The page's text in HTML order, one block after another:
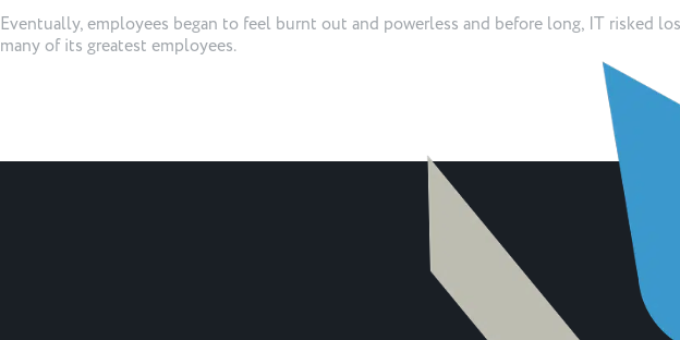
Eventually, employees began to feel burnt out and powerless and before long, IT risked
many of its greatest employees.